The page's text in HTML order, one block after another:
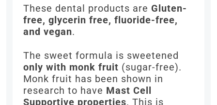
These dental products are Gluten-
free, glycerin free, fluoride-free,
and vegan.
The sweet formula is sweetened
only with monk fruit (sugar-free).
Monk fruit has been shown in
research to have Mast Cell
Supportive properties. This is